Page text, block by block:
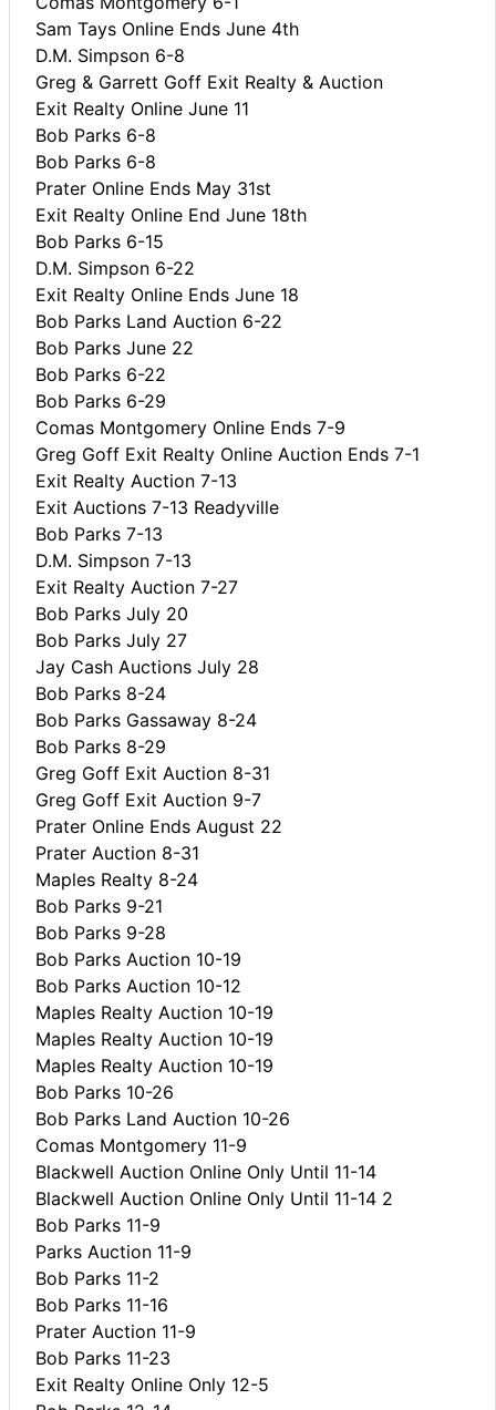
Sam Tays Online Ends June 4th
D.M. Simpson 6-8
Greg & Garrett Goff Exit Realty & Auction
Exit Realty Online June 11
Bob Parks 6-8
Bob Parks 6-8
Prater Online Ends May 31st
Exit Realty Online End June 18th
Bob Parks 6-15
D.M. Simpson 6-22
Exit Realty Online Ends June 18
Bob Parks Land Auction 6-22
Bob Parks June 22
Bob Parks 6-22
Bob Parks 6-29
Comas Montgomery Online Ends 7-9
Greg Goff Exit Realty Online Auction Ends 7-1
Exit Realty Auction 7-13
Exit Auctions 7-13 Readyville
Bob Parks 7-13
D.M. Simpson 7-13
Exit Realty Auction 7-27
Bob Parks July 20
Bob Parks July 27
Jay Cash Auctions July 28
Bob Parks 8-24
Bob Parks Gassaway 8-24
Bob Parks 8-29
Greg Goff Exit Auction 8-31
Greg Goff Exit Auction 9-7
Prater Online Ends August 22
Prater Auction 8-31
Maples Realty 8-24
Bob Parks 9-21
Bob Parks 9-28
Bob Parks Auction 10-19
Bob Parks Auction 10-12
Maples Realty Auction 10-19
Maples Realty Auction 10-19
Maples Realty Auction 10-19
Bob Parks 10-26
Bob Parks Land Auction 10-26
Comas Montgomery 11-9
Blackwell Auction Online Only Until 11-14
Blackwell Auction Online Only Until 11-14 2
Bob Parks 11-9
Parks Auction 11-9
Bob Parks 11-2
Bob Parks 11-16
Prater Auction 11-9
Bob Parks 11-23
Exit Realty Online Only 12-5